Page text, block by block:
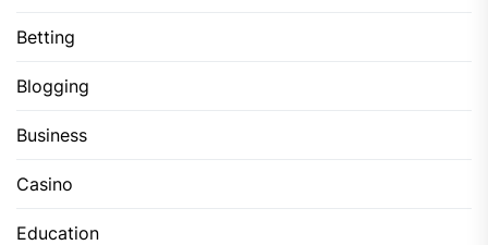
Betting
Blogging
Business
Casino
Education